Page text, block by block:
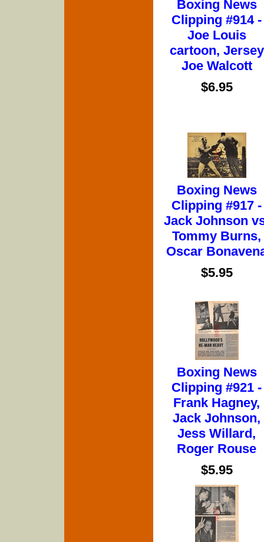
Boxing News
Clipping #914 -
Joe Louis
cartoon, Jersey
Joe Walcott
$6.95
Boxing News
Clipping #917 -
Jack Johnson
Tommy Burns,
Oscar
$5.95
Boxing News
Clipping #921 -
Frank Hagney,
Jack Johnson,
Jess Willard,
Roger Rouse
$5.95